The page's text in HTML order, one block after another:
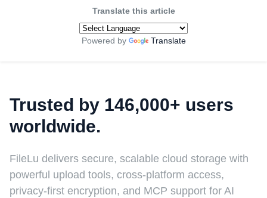
Translate this article
Powered by Translate
Trusted by 146,000+ users
worldwide.
FileLu delivers secure, scalable cloud storage with
powerful upload tools, cross-platform access,
privacy-first encryption, and MCP support for AI